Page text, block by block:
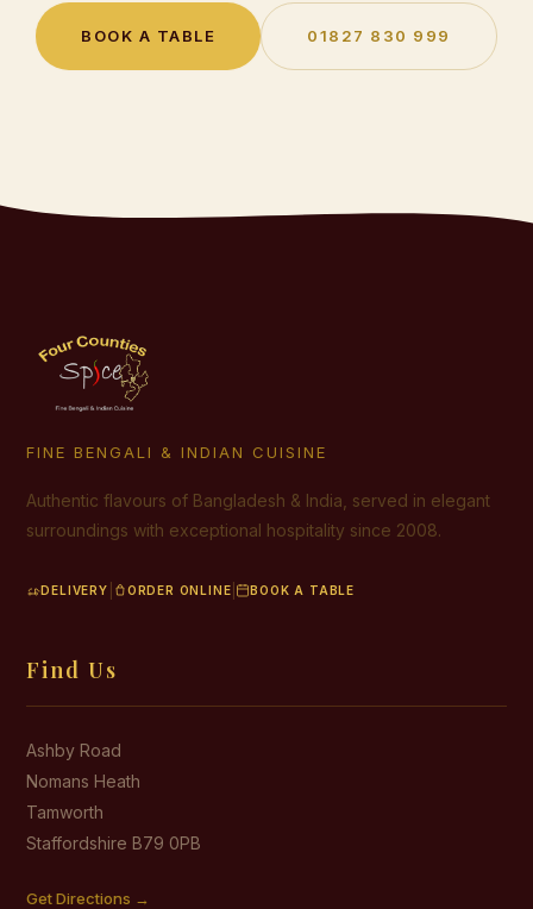
BOOK A TABLE 01827 830 999
FINE BENGALI & INDIAN CUISINE
Authentic flavours of Bangladesh & India, served in elegant
surroundings with exceptional hospitality since 2008.
DELIVERY ORDER ONLINE BOOK A TABLE
Find Us
Ashby Road
Nomans Heath
Tamworth
Staffordshire B79 0PB
Get Directions →